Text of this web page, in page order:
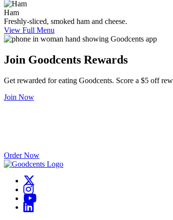
Ham
Freshly-sliced, smoked ham and cheese.
View Full Menu
Join Goodcents Rewards
Get rewarded for eating Goodcents. Score a $5 off
Join Now
Order Now